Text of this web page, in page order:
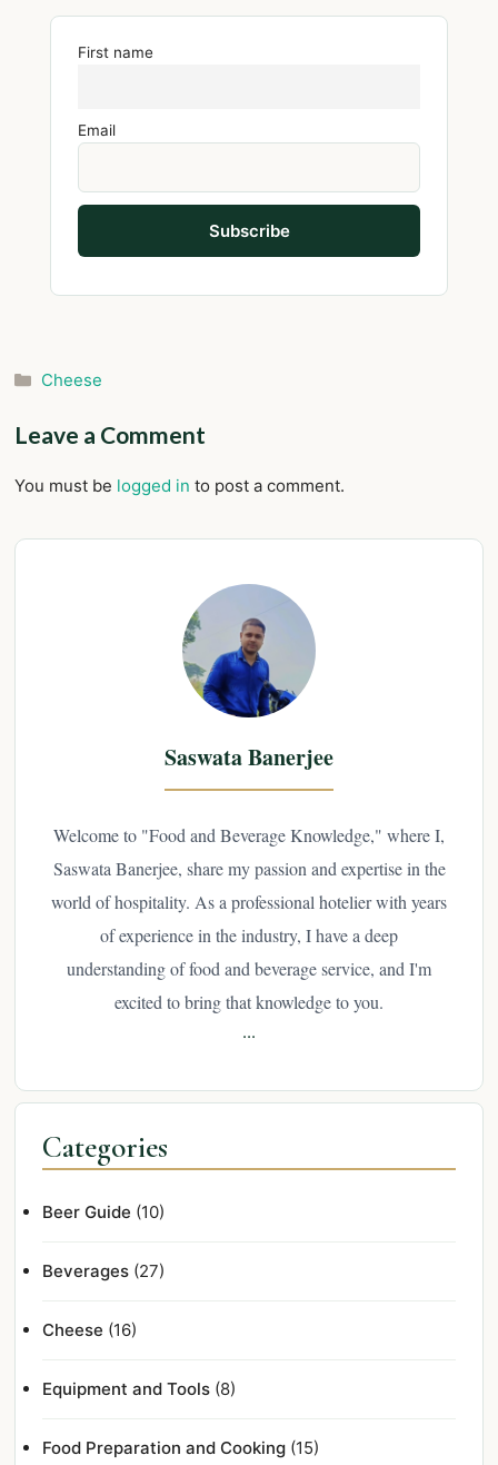
First name
Email
Categories
Cheese
Leave a Comment
You must be logged in to post a comment.
Saswata Banerjee
Welcome to "Food and Beverage Knowledge," where I,
Saswata Banerjee, share my passion and expertise in the
world of hospitality. As a professional hotelier with years
of experience in the industry, I have a deep
understanding of food and beverage service, and I'm
excited to bring that knowledge to you.
...
Categories
Beer Guide (10)
Beverages (27)
Cheese (16)
Equipment and Tools (8)
Food Preparation and Cooking (15)